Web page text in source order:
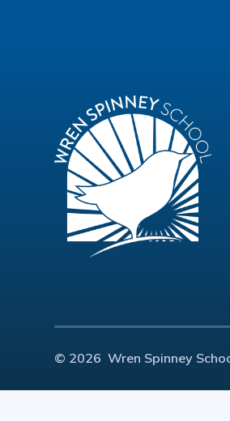
© 2026 Wren Spinney